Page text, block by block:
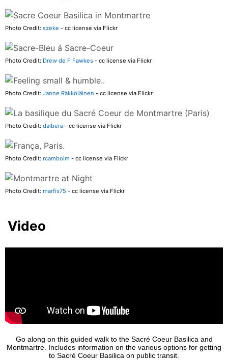
Photo Credit: szeke - cc license via Flickr
Photo Credit: Drew de F Fawkes - cc license via Flickr
Photo Credit: Janne Räkköläinen - cc license via Flickr
Photo Credit: dalbera - cc license via Flickr
Photo Credit: rcamboim - cc license via Flickr
Photo Credit: marfis75 - cc license via Flickr
Video
Go along on this guided walk to the Sacré Coeur Basilica and
Montmartre. Includes information on the various options for getting
to Sacré Coeur Basilica on public transit.